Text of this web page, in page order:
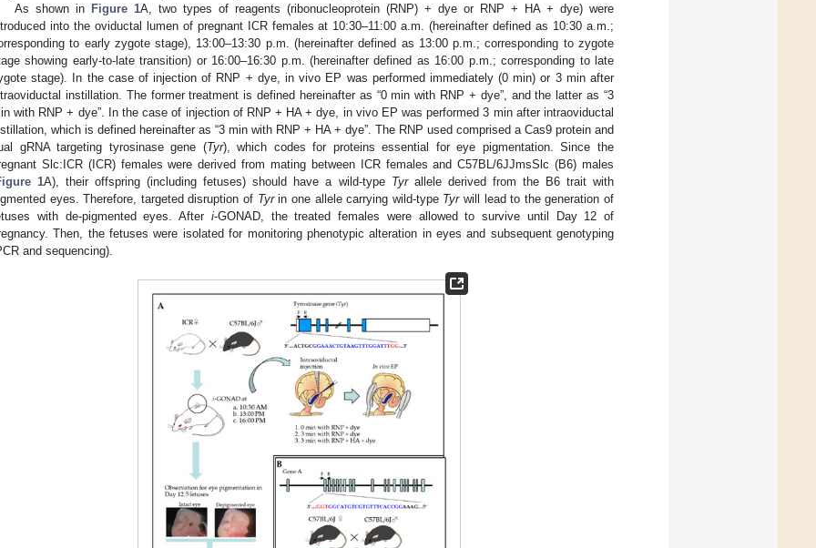
As shown in Figure 1A, two types of reagents (ribonucleoprotein (RNP) + dye or RNP + HA + dye) were
into the oviductal lumen of pregnant ICR females at 10:30–11:00 a.m. (hereinafter defined as 10:30 a.m.;
to early zygote stage), 13:00–13:30 p.m. (hereinafter defined as 13:00 p.m.; corresponding to zygote
showing early-to-late transition) or 16:00–16:30 p.m. (hereinafter defined as 16:00 p.m.; corresponding to late
stage). In the case of injection of RNP + dye, in vivo EP was performed immediately (0 min) or 3 min after
instillation. The former treatment is defined hereinafter as “0 min with RNP + dye”, and the latter as “3
with RNP + dye”. In the case of injection of RNP + HA + dye, in vivo EP was performed 3 min after intraoviductal
which is defined hereinafter as “3 min with RNP + HA + dye”. The RNP used comprised a Cas9 protein and
gRNA targeting tyrosinase gene (Tyr), which codes for proteins essential for eye pigmentation. Since the
Slc:ICR (ICR) females were derived from mating between ICR females and C57BL/6JJmsSlc (B6) males
1A), their offspring (including fetuses) should have a wild-type Tyrallele derived from the B6 trait with
eyes. Therefore, targeted disruption of Tyrin one allele carrying wild-type Tyrwill lead to the generation of
with de-pigmented eyes. After i-GONAD, the treated females were allowed to survive until Day 12 of
Then, the fetuses were isolated for monitoring phenotypic alteration in eyes and subsequent genotyping
and sequencing).
May
May
May
May
May
May
May
May
May
May
May
May
May
May
May
May
May
May
Jun
Jun
Jun
Jun
Jun
Jun
Jun
Jun
Jun
Jun
Jun
Jun
Jun
Jun
Jun
Jun
Jun
Jun
Jul
Jul
Jul
Jul
Jul
Jul
Jul
Jul
Jul
Jul
Jul
Jul
Jul
Jul
Jul
Jul
Jul
Jul
Jul